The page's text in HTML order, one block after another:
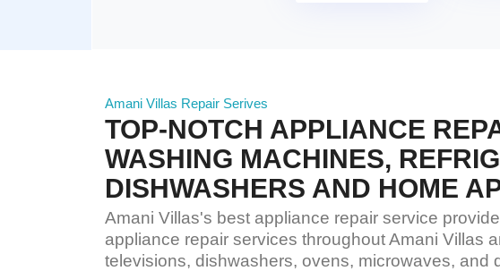
Amani Villas Repair Serives
TOP-NOTCH APPLIANCE
WASHING MACHINES,
DISHWASHERS AND HOME
Amani Villas's best appliance repair service
appliance repair services throughout Amani Villas
televisions, dishwashers, ovens, microwaves, and